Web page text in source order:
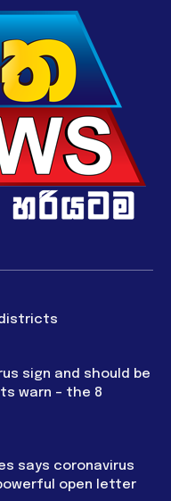
sign and should be
warn – the 8
says coronavirus
open letter